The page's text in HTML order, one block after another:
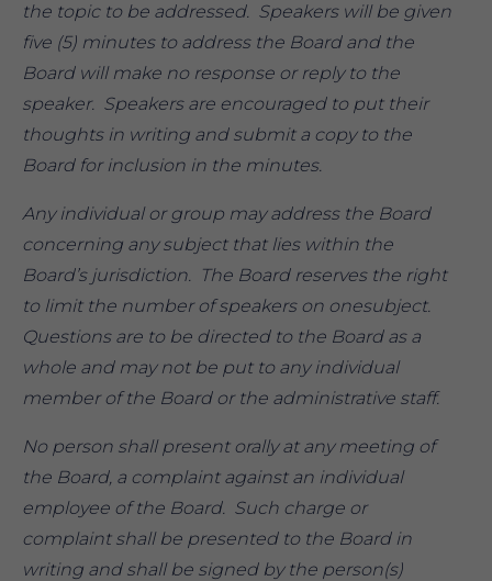
the topic to be addressed. Speakers will be given
five (5) minutes to address the Board and the
Board will make no response or reply to the
speaker. Speakers are encouraged to put their
thoughts in writing and submit a copy to the
Board for inclusion in the minutes.
Any individual or group may address the Board
concerning any subject that lies within the
Board’s jurisdiction. The Board reserves the right
to limit the number of speakers on onesubject.
Questions are to be directed to the Board as a
whole and may not be put to any individual
member of the Board or the administrative staff.
No person shall present orally at any meeting of
the Board, a complaint against an individual
employee of the Board. Such charge or
complaint shall be presented to the Board in
writing and shall be signed by the person(s)